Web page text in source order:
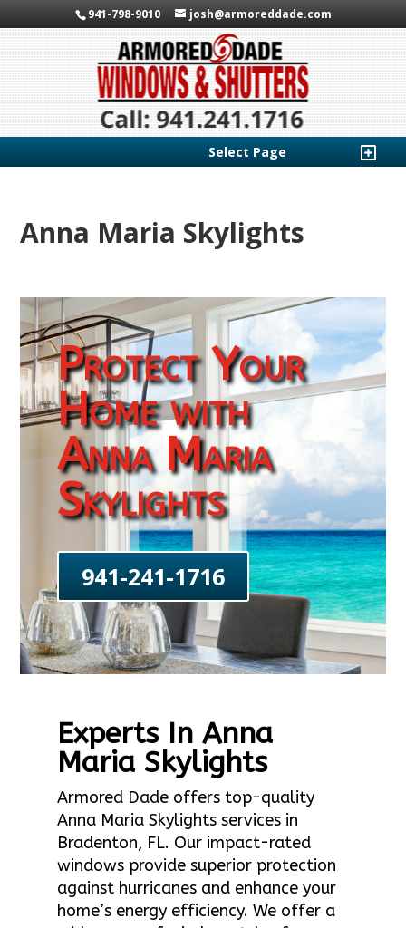
941-798-9010 josh@armoreddade.com
Select Page
Anna Maria Skylights
Protect Your
Home with
Anna Maria
Skylights
941-241-1716
Experts In Anna
Maria Skylights
Armored Dade offers top-quality
Anna Maria Skylights services in
Bradenton, FL. Our impact-rated
windows provide superior protection
against hurricanes and enhance your
home’s energy efficiency. We offer a